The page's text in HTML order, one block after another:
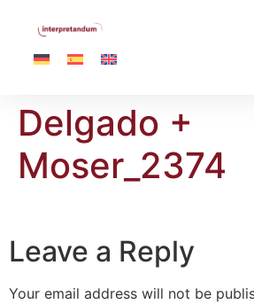
Delgado +
Moser_2374
Leave a Reply
Your email address will not be